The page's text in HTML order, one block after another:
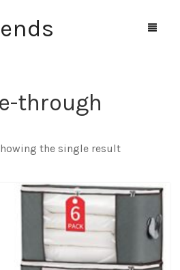
0
through
the single result